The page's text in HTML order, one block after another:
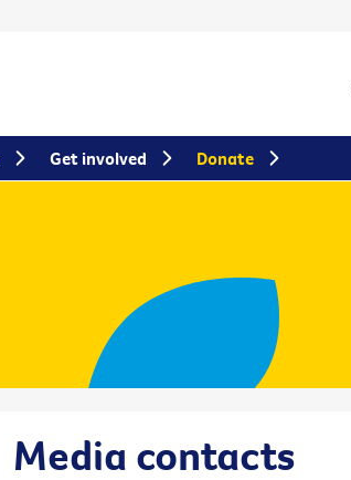
Media contacts
Get involved Donate